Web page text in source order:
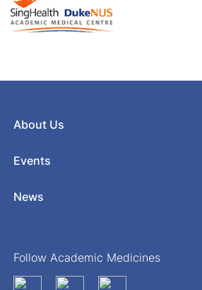
About Us
Events
News
Follow Academic Medicines